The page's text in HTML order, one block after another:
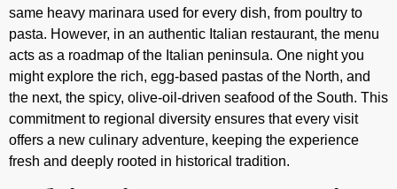
same heavy marinara used for every dish, from poultry to
pasta. However, in an authentic Italian restaurant, the menu
acts as a roadmap of the Italian peninsula. One night you
might explore the rich, egg-based pastas of the North, and
the next, the spicy, olive-oil-driven seafood of the South. This
commitment to regional diversity ensures that every visit
offers a new culinary adventure, keeping the experience
fresh and deeply rooted in historical tradition.